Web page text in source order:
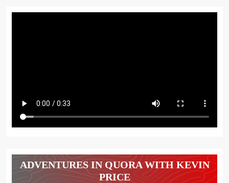
ADVENTURES IN QUORA WITH KEVIN
PRICE